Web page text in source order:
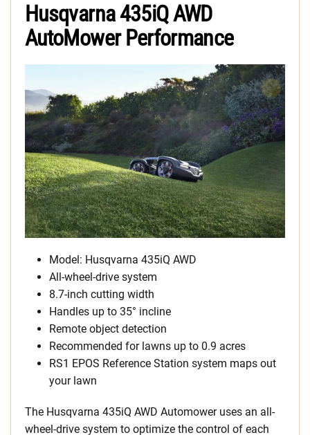
Husqvarna 435iQ AWD
AutoMower Performance
Model: Husqvarna 435iQ AWD
All-wheel-drive system
8.7-inch cutting width
Handles up to 35° incline
Remote object detection
Recommended for lawns up to 0.9 acres
RS1 EPOS Reference Station system maps out
your lawn
The Husqvarna 435iQ AWD Automower uses an all-
wheel-drive system to optimize the control of each